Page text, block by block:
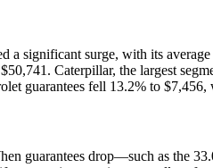
significant surge, with its
Caterpillar, the largest
guarantees fell 13.2% to
guarantees drop—such as the